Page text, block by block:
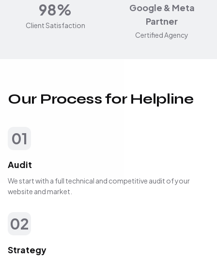
98%
Client Satisfaction
Google & Meta
Partner
Certified Agency
Our Process for Helpline
01
Audit
We start with a full technical and competitive audit of your
website and market.
02
Strategy